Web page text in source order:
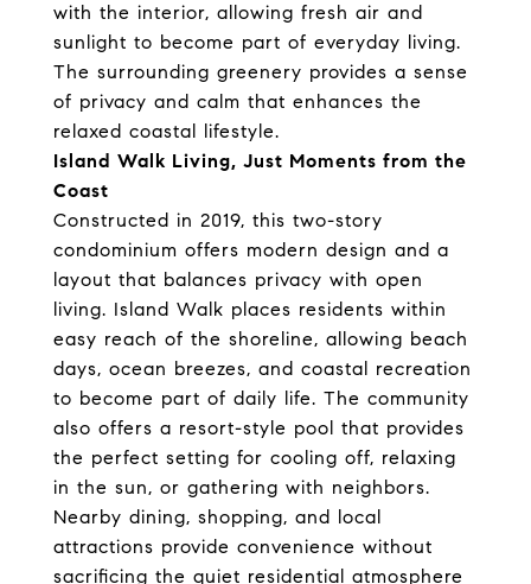
with the interior, allowing fresh air and
sunlight to become part of everyday living.
The surrounding greenery provides a sense
of privacy and calm that enhances the
relaxed coastal lifestyle.
Island Walk Living, Just Moments from the
Coast
Constructed in 2019, this two-story
condominium offers modern design and a
layout that balances privacy with open
living. Island Walk places residents within
easy reach of the shoreline, allowing beach
days, ocean breezes, and coastal recreation
to become part of daily life. The community
also offers a resort-style pool that provides
the perfect setting for cooling off, relaxing
in the sun, or gathering with neighbors.
Nearby dining, shopping, and local
attractions provide convenience without
sacrificing the quiet residential atmosphere